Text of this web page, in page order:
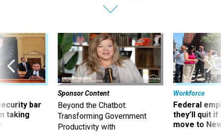
bar
taking
Sponsor Content
Beyond the Chatbot:
Transforming Government
Productivity with
Workforce
Federal
they’ll quit
move to